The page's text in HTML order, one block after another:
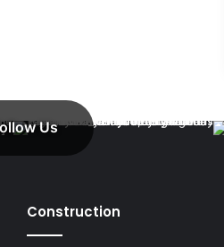
Us
Construction